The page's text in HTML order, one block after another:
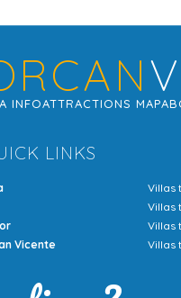
INFOATTRACTIONS MAP
LINKS
Vicente
Villas
Villas
Villas
Villas